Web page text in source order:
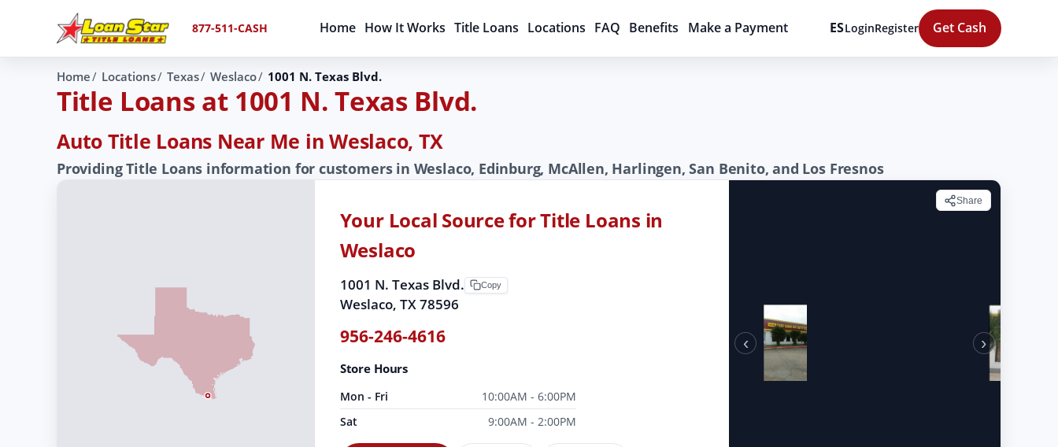
877-511-CASH Home How It Works Title Loans Locations FAQ Benefits Make a Payment ESLoginRegister Get Cash
Home Locations Texas Weslaco 1001 N. Texas Blvd.
Title Loans at 1001 N. Texas Blvd.
Auto Title Loans Near Me in Weslaco, TX
Providing Title Loans information for customers in Weslaco, Edinburg, McAllen, Harlingen, San Benito, and Los Fresnos
Share
‹ ›
Your Local Source for Title Loans in
Weslaco
1001 N. Texas Blvd.
Weslaco, TX 78596
Copy
956-246-4616
Store Hours
Mon - Fri
10:00AM - 6:00PM
Sat
9:00AM - 2:00PM